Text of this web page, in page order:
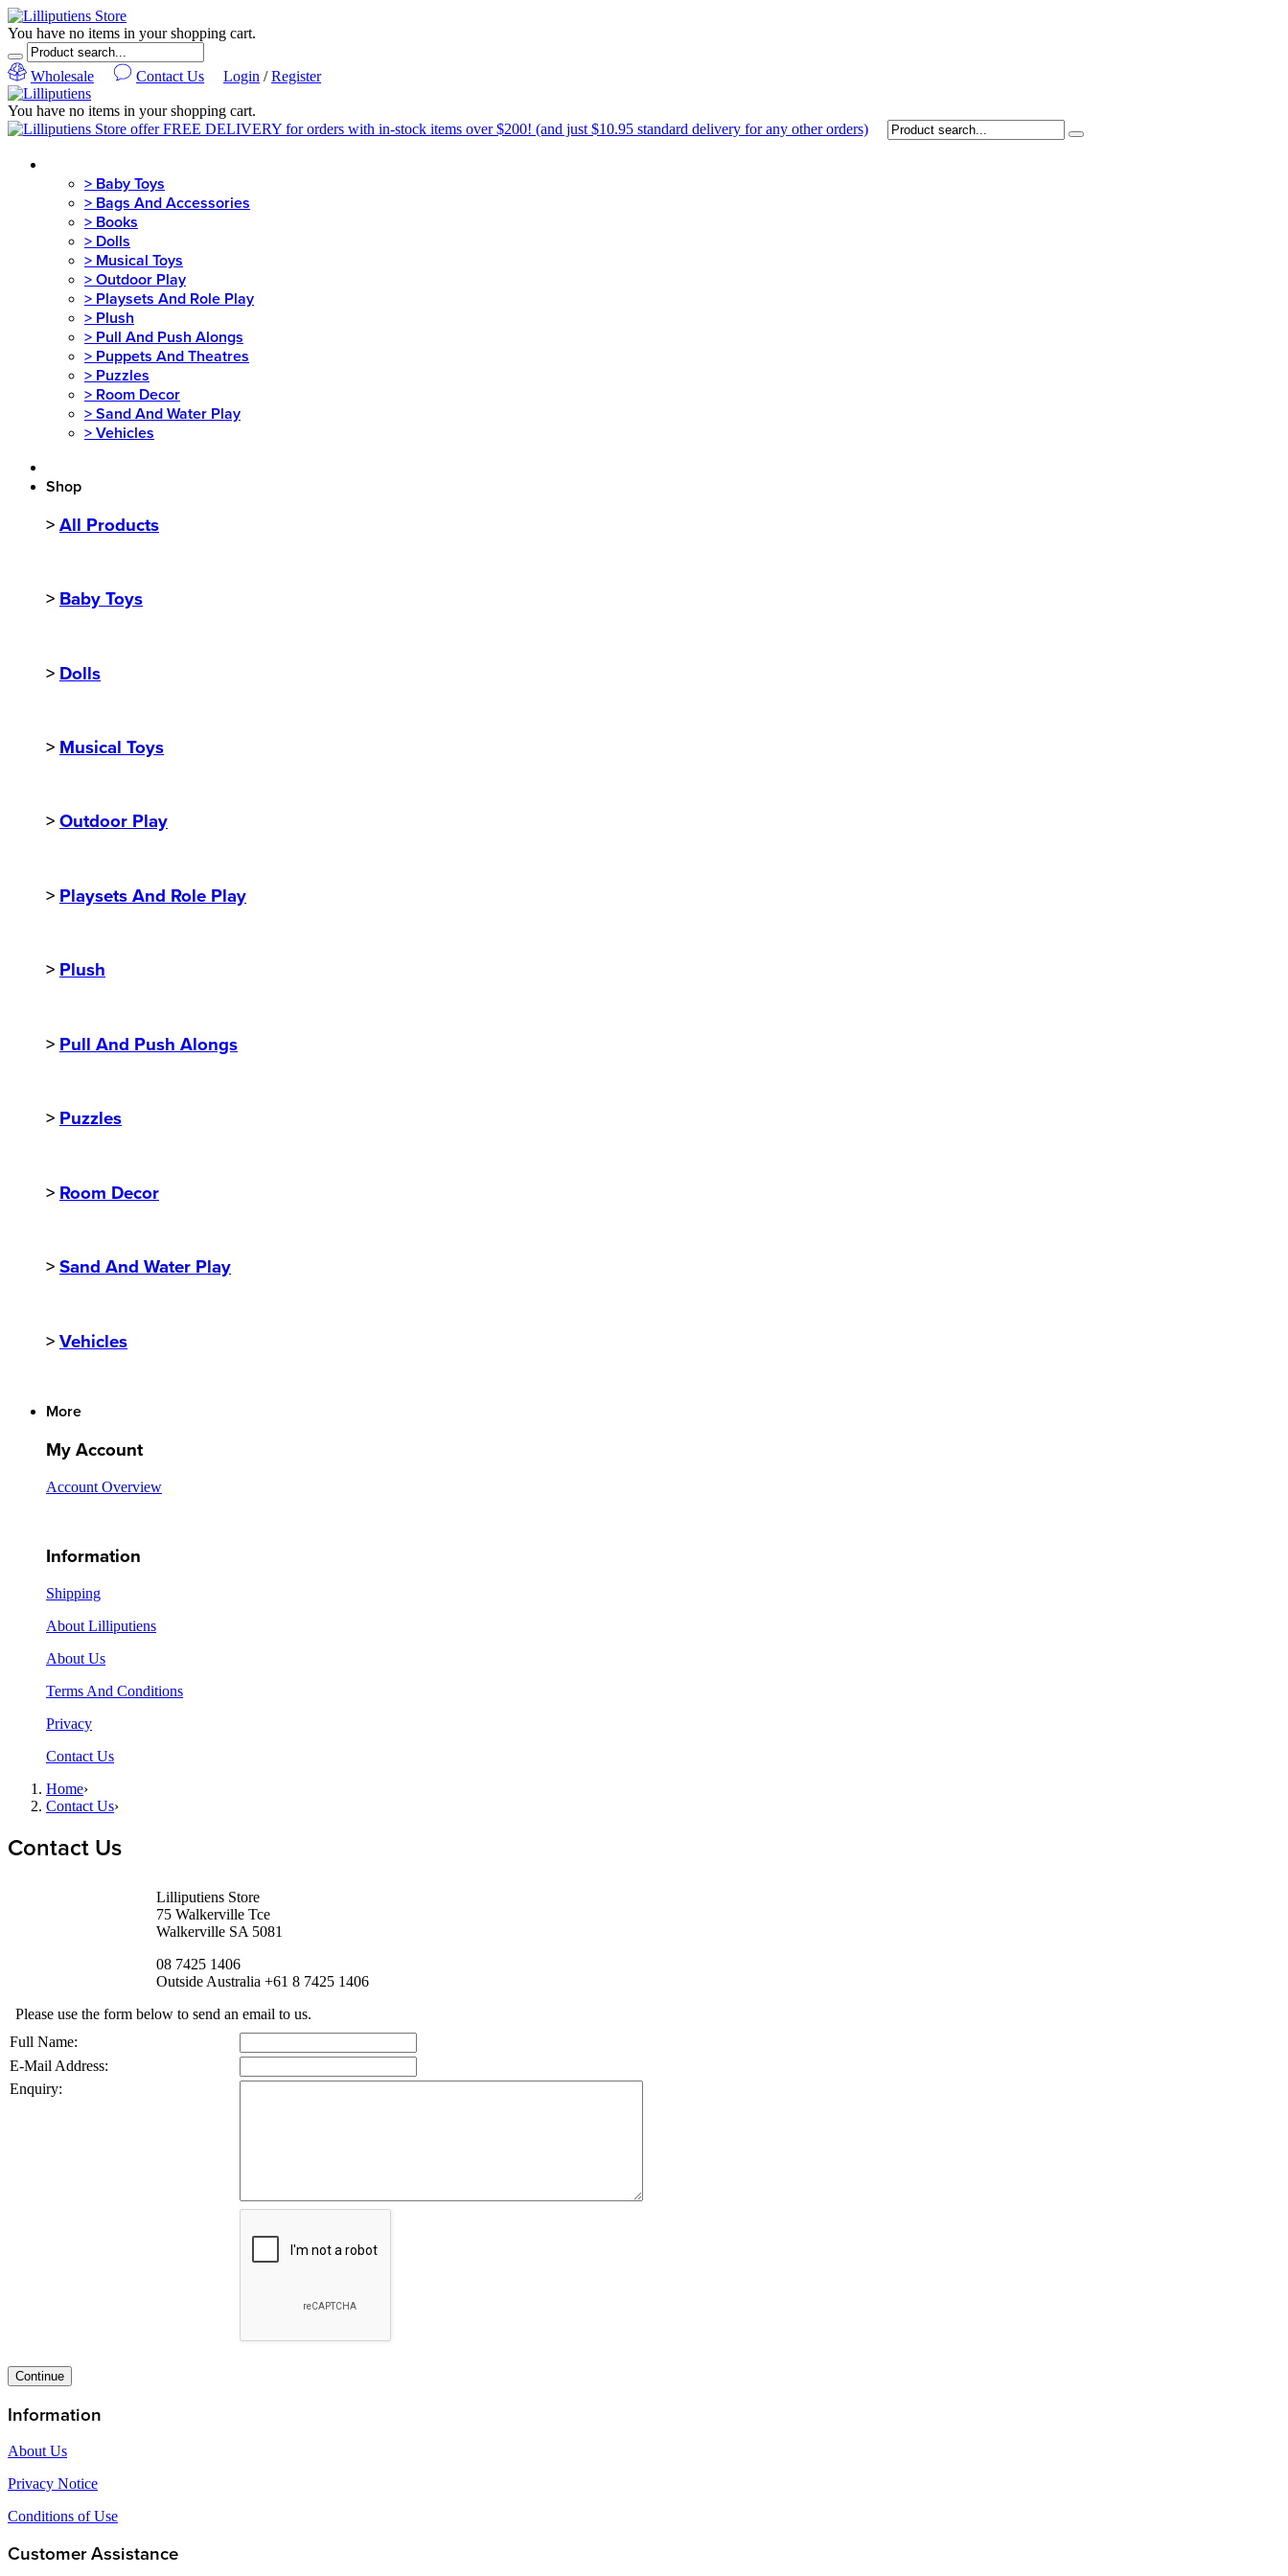
You have no items in your shopping cart.
Wholesale Contact Us Login /Register
You have no items in your shopping cart.
> Baby Toys
> Bags And Accessories
> Books
> Dolls
> Musical Toys
> Outdoor Play
> Playsets And Role Play
> Plush
> Pull And Push Alongs
> Puppets And Theatres
> Puzzles
> Room Decor
> Sand And Water Play
> Vehicles
Shop
> All Products
> Baby Toys
> Dolls
> Musical Toys
> Outdoor Play
> Playsets And Role Play
> Plush
> Pull And Push Alongs
> Puzzles
> Room Decor
> Sand And Water Play
> Vehicles
More
My Account
Account Overview
Information
Shipping
About Lilliputiens
About Us
Terms And Conditions
Privacy
Contact Us
Home›
Contact Us›
Contact Us
Lilliputiens Store
75 Walkerville Tce
Walkerville SA 5081
08 7425 1406
Outside Australia +61 8 7425 1406
Please use the form below to send an email to us.
Full Name:
E-Mail Address:
Enquiry:
Continue
Information
About Us
Privacy Notice
Conditions of Use
Customer Assistance